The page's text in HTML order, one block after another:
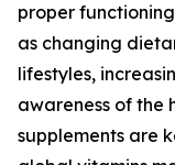
proper
as changing
lifestyles,
awareness of the
supplements are